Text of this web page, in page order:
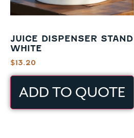
JUICE DISPENSER STAND
WHITE
$13.20
ADD TO QUOTE